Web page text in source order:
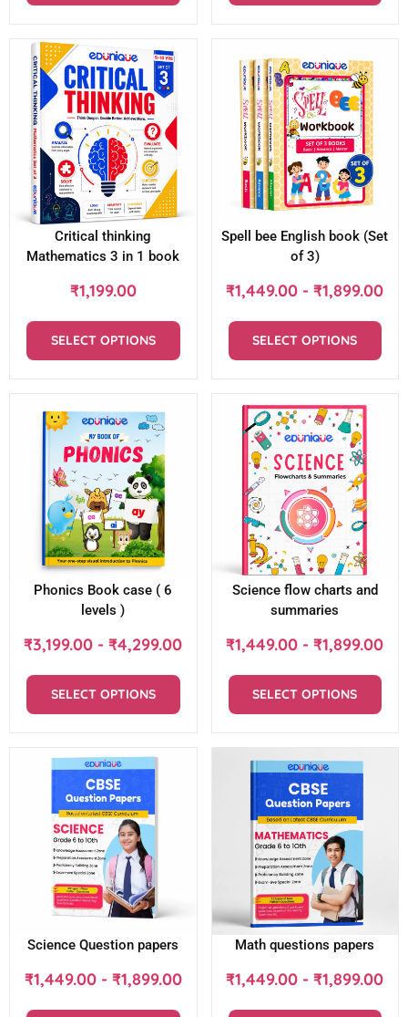
Critical thinking
Mathematics 3 in 1 book
₹1,199.00
SELECT OPTIONS
Spell bee English book (Set
of 3)
₹1,449.00 -₹1,899.00
SELECT OPTIONS
Phonics Book case ( 6
levels )
₹3,199.00 -₹4,299.00
SELECT OPTIONS
Science flow charts and
summaries
₹1,449.00 -₹1,899.00
SELECT OPTIONS
Science Question papers
₹1,449.00- ₹1,899.00
Math questions papers
₹1,449.00 -₹1,899.00